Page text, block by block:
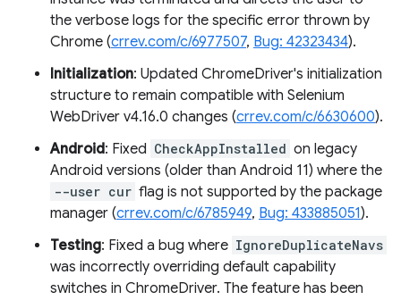
the verbose logs for the specific error thrown by
Chrome (crrev.com/c/6977507, Bug: 42323434).
Initialization: Updated ChromeDriver's initialization
structure to remain compatible with Selenium
WebDriver v4.16.0 changes (crrev.com/c/6630600).
Android: Fixed CheckAppInstalled on legacy
Android versions (older than Android 11) where the
--user cur flag is not supported by the package
manager (crrev.com/c/6785949, Bug: 433885051).
Testing: Fixed a bug where IgnoreDuplicateNavs
was incorrectly overriding default capability
switches in ChromeDriver. The feature has been